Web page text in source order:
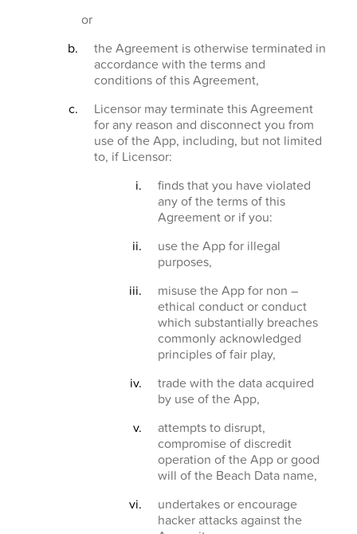
or
the Agreement is otherwise terminated in
accordance with the terms and
conditions of this Agreement,
Licensor may terminate this Agreement
for any reason and disconnect you from
use of the App, including, but not limited
to, if Licensor:
finds that you have violated
any of the terms of this
Agreement or if you:
use the App for illegal
purposes,
misuse the App for non –
ethical conduct or conduct
which substantially breaches
commonly acknowledged
principles of fair play,
trade with the data acquired
by use of the App,
attempts to disrupt,
compromise of discredit
operation of the App or good
will of the Beach Data name,
undertakes or encourage
hacker attacks against the